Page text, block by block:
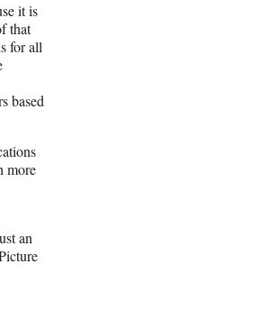
it is
that
for all
based
more
an